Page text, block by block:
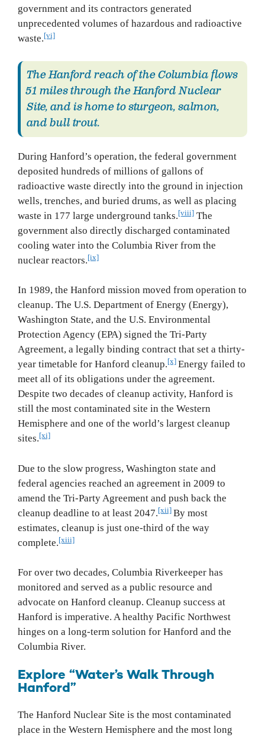
government and its contractors generated
unprecedented volumes of hazardous and radioactive
waste. [vi]
The Hanford reach of the Columbia flows
51 miles through the Hanford Nuclear
Site, and is home to sturgeon, salmon,
and bull trout.
During Hanford’s operation, the federal government
deposited hundreds of millions of gallons of
radioactive waste directly into the ground in injection
wells, trenches, and buried drums, as well as placing
waste in 177 large underground tanks.[viii] The
government also directly discharged contaminated
cooling water into the Columbia River from the
nuclear reactors.[ix]
In 1989, the Hanford mission moved from operation to
cleanup. The U.S. Department of Energy (Energy),
Washington State, and the U.S. Environmental
Protection Agency (EPA) signed the Tri‐Party
Agreement, a legally binding contract that set a thirty‐
year timetable for Hanford cleanup. [x] Energy failed to
meet all of its obligations under the agreement.
Despite two decades of cleanup activity, Hanford is
still the most contaminated site in the Western
Hemisphere and one of the world’s largest cleanup
sites. [xi]
Due to the slow progress, Washington state and
federal agencies reached an agreement in 2009 to
amend the Tri‐Party Agreement and push back the
cleanup deadline to at least 2047.[xii] By most
estimates, cleanup is just one-third of the way
complete.[xiii]
For over two decades, Columbia Riverkeeper has
monitored and served as a public resource and
advocate on Hanford cleanup. Cleanup success at
Hanford is imperative. A healthy Pacific Northwest
hinges on a long‐term solution for Hanford and the
Columbia River.
Explore “Water’s Walk Through
Hanford”
The Hanford Nuclear Site is the most contaminated
place in the Western Hemisphere and the most long